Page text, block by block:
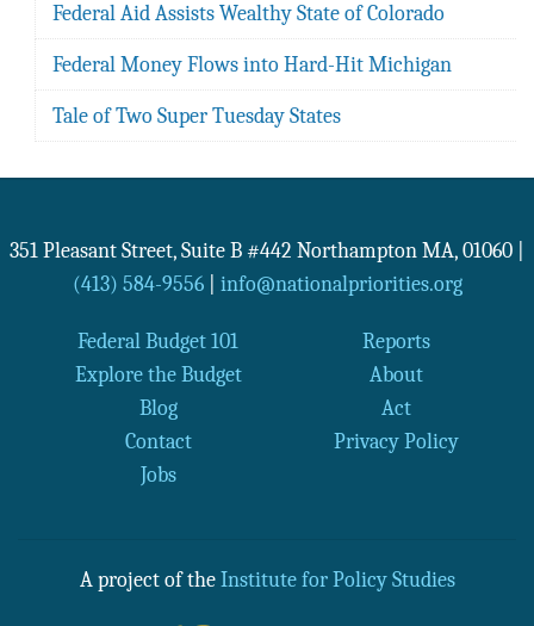
Federal Aid Assists Wealthy State of Colorado
Federal Money Flows into Hard-Hit Michigan
Tale of Two Super Tuesday States
351 Pleasant Street, Suite B #442 Northampton MA, 01060
(413) 584-9556| info@nationalpriorities.org
Federal Budget 101
Reports
Explore the Budget
About
Blog
Act
Contact
Privacy Policy
Jobs
A project of the Institute for Policy Studies